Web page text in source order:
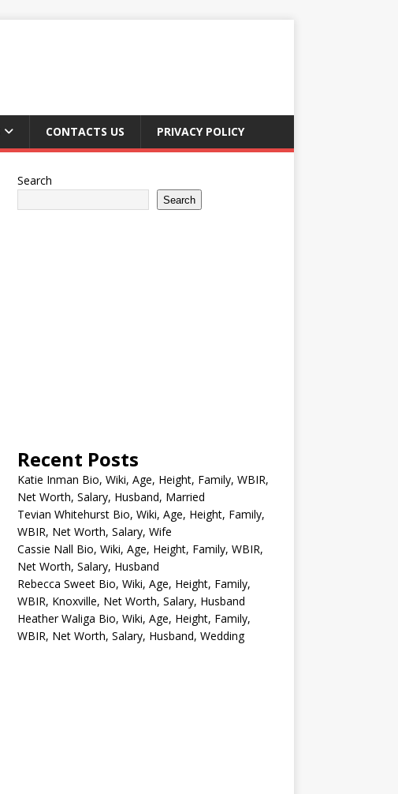
CONTACTS US PRIVACY POLICY
Search
Search
Recent Posts
Katie Inman Bio, Wiki, Age, Height, Family, WBIR,
Net Worth, Salary, Husband, Married
Tevian Whitehurst Bio, Wiki, Age, Height, Family,
WBIR, Net Worth, Salary, Wife
Cassie Nall Bio, Wiki, Age, Height, Family, WBIR,
Net Worth, Salary, Husband
Rebecca Sweet Bio, Wiki, Age, Height, Family,
WBIR, Knoxville, Net Worth, Salary, Husband
Heather Waliga Bio, Wiki, Age, Height, Family,
WBIR, Net Worth, Salary, Husband, Wedding